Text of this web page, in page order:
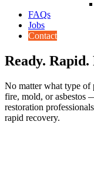
FAQs
Jobs
Contact
Ready. Rapid.
No matter what type of
fire, mold, or asbestos
restoration
rapid recovery.